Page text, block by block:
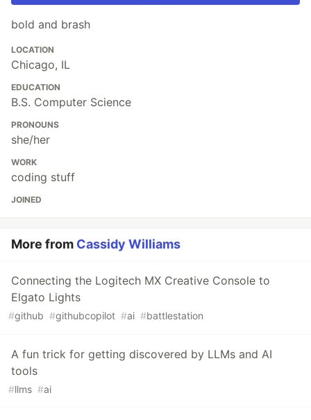
bold and brash
LOCATION
Chicago, IL
EDUCATION
B.S. Computer Science
PRONOUNS
she/her
WORK
coding stuff
JOINED
More from Cassidy Williams
Connecting the Logitech MX Creative Console to
Elgato Lights
#github #githubcopilot #ai #battlestation
A fun trick for getting discovered by LLMs and AI
tools
#llms #ai